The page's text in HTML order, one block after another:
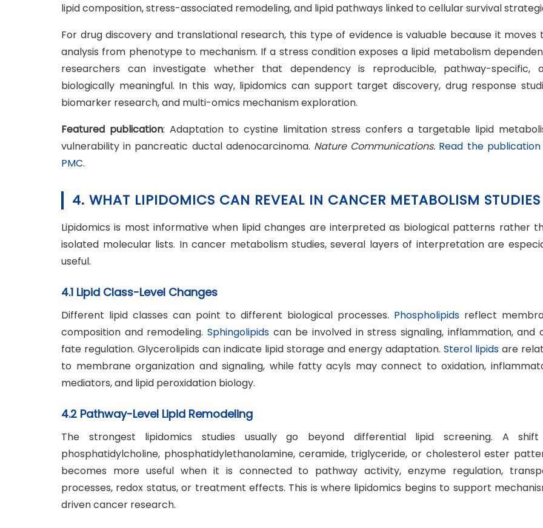
lipid composition, stress-associated remodeling, and lipid pathways linked to cellular survival
For drug discovery and translational research, this type of evidence is valuable because it moves
analysis from phenotype to mechanism. If a stress condition exposes a lipid metabolism
researchers can investigate whether that dependency is reproducible, pathway-specific,
biologically meaningful. In this way, lipidomics can support target discovery, drug response
biomarker research, and multi-omics mechanism exploration.
Featured publication: Adaptation to cystine limitation stress confers a targetable lipid
vulnerability in pancreatic ductal adenocarcinoma. Nature Communications. Read the
PMC.
4. WHAT LIPIDOMICS CAN REVEAL IN CANCER METABOLISM STUDIES
Lipidomics is most informative when lipid changes are interpreted as biological patterns rather
isolated molecular lists. In cancer metabolism studies, several layers of interpretation are
useful.
4.1 Lipid Class-Level Changes
Different lipid classes can point to different biological processes. Phospholipidsreflect
composition and remodeling.Sphingolipids can be involved in stress signaling, inflammation, and
fate regulation. Glycerolipids can indicate lipid storage and energy adaptation. Sterol lipidsare
to membrane organization and signaling, while fatty acyls may connect to oxidation,
mediators, and lipid peroxidation biology.
4.2 Pathway-Level Lipid Remodeling
The strongest lipidomics studies usually go beyond differential lipid screening. A
phosphatidylcholine, phosphatidylethanolamine, ceramide, triglyceride, or cholesterol ester
becomes more useful when it is connected to pathway activity, enzyme regulation,
processes, redox status, or treatment effects. This is where lipidomics begins to support
driven cancer research.